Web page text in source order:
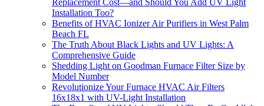
Replacement Cost—and Should You Add UV Light
Installation Too?
Benefits of HVAC Ionizer Air Purifiers in West Palm
Beach FL
The Truth About Black Lights and UV Lights: A
Comprehensive Guide
Shedding Light on Goodman Furnace Filter Size by
Model Number
Revolutionize Your Furnace HVAC Air Filters
16x18x1 with UV-Light Installation